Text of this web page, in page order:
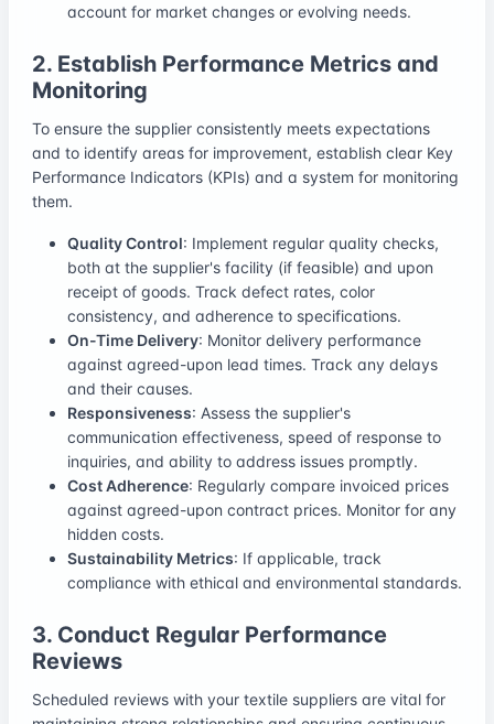
account for market changes or evolving needs.
2. Establish Performance Metrics and
Monitoring
To ensure the supplier consistently meets expectations
and to identify areas for improvement, establish clear Key
Performance Indicators (KPIs) and a system for monitoring
them.
Quality Control: Implement regular quality checks,
both at the supplier's facility (if feasible) and upon
receipt of goods. Track defect rates, color
consistency, and adherence to specifications.
On-Time Delivery: Monitor delivery performance
against agreed-upon lead times. Track any delays
and their causes.
Responsiveness: Assess the supplier's
communication effectiveness, speed of response to
inquiries, and ability to address issues promptly.
Cost Adherence: Regularly compare invoiced prices
against agreed-upon contract prices. Monitor for any
hidden costs.
Sustainability Metrics: If applicable, track
compliance with ethical and environmental standards.
3. Conduct Regular Performance
Reviews
Scheduled reviews with your textile suppliers are vital for